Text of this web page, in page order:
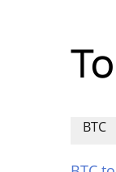
BTC